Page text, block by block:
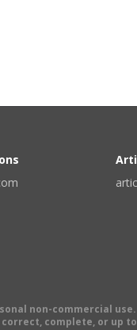
non-commercial
complete, or up